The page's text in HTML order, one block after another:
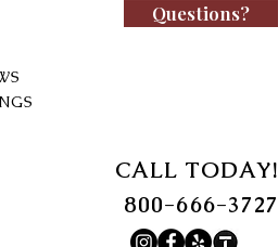
Questions?
CALL TODAY!
800-666-3727